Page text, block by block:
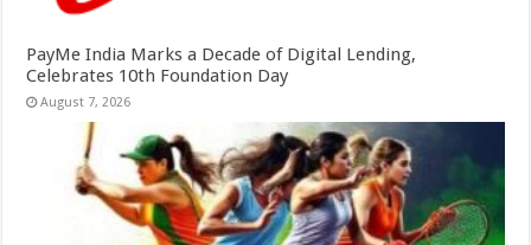
PayMe India Marks a Decade of Digital Lending,
Celebrates 10th Foundation Day
August 7, 2026